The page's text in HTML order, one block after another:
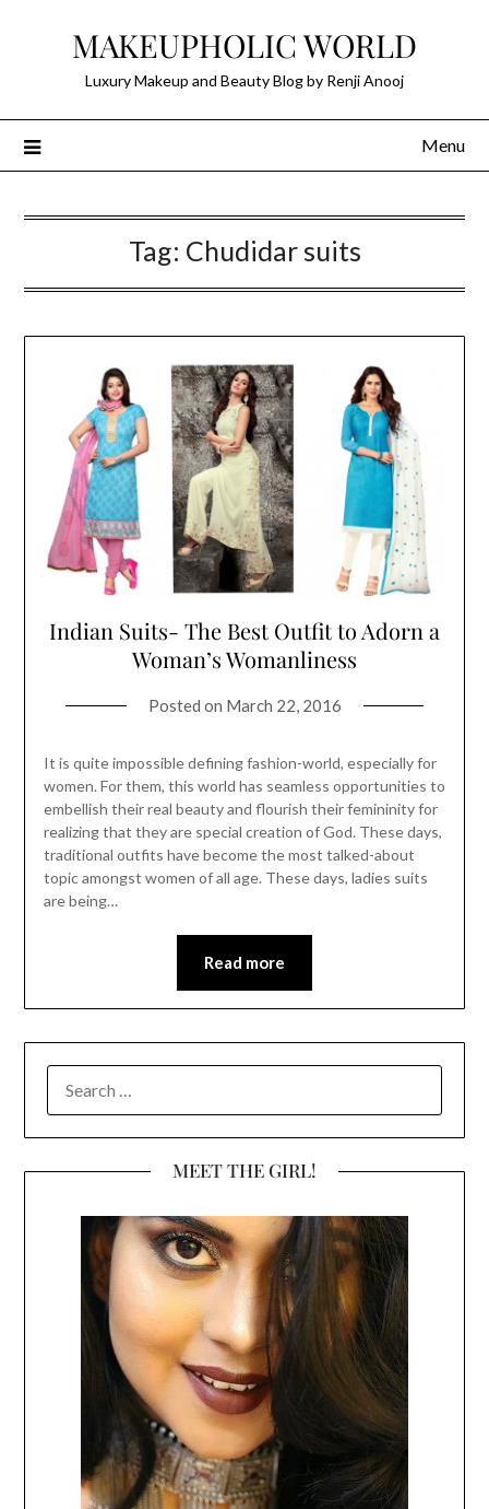
MAKEUPHOLIC WORLD
Luxury Makeup and Beauty Blog by Renji Anooj
Menu
Tag: Chudidar suits
Indian Suits- The Best Outfit to Adorn a
Woman’s Womanliness
Posted on March 22, 2016
It is quite impossible defining fashion-world, especially for
women. For them, this world has seamless opportunities to
embellish their real beauty and flourish their femininity for
realizing that they are special creation of God. These days,
traditional outfits have become the most talked-about
topic amongst women of all age. These days, ladies suits
are being…
Read more
FOR:
MEET THE GIRL!